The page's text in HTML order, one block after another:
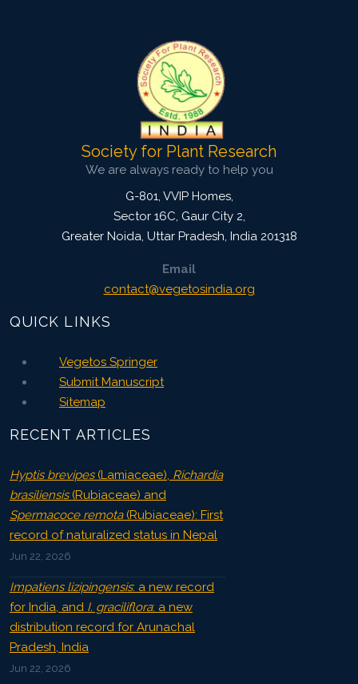
Society for Plant Research
We are always ready to help you
G-801, VVIP Homes,
Sector 16C, Gaur City 2,
Greater Noida, Uttar Pradesh, India 201318
Email
contact@vegetosindia.org
QUICK LINKS
Vegetos Springer
Submit Manuscript
Sitemap
RECENT ARTICLES
Hyptis brevipes(Lamiaceae), Richardia
brasiliensis(Rubiaceae) and
Spermacoce remota(Rubiaceae): First
record of naturalized status in Nepal
Jun 22, 2026
Impatiens lizipingensis: a new record
for India, and I. graciliflora: a new
distribution record for Arunachal
Pradesh, India
Jun 22, 2026